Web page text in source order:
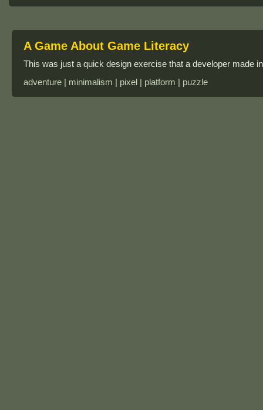
A Game About Game Literacy
This was just a quick design exercise that a developer made
adventure | minimalism | pixel | platform | puzzle